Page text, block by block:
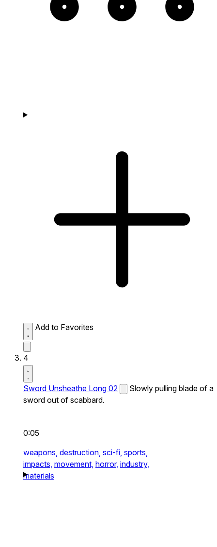
Add to Favorites
4
Sword Unsheathe Long 02
Slowly pulling blade of a
sword out of scabbard.
0:05
weapons, destruction, sci-fi, sports,
impacts, movement, horror, industry,
materials